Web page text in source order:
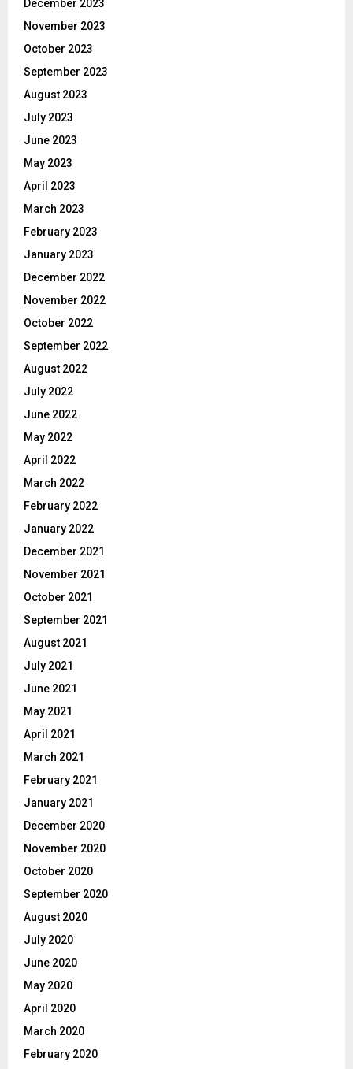
December 2023
November 2023
October 2023
September 2023
August 2023
July 2023
June 2023
May 2023
April 2023
March 2023
February 2023
January 2023
December 2022
November 2022
October 2022
September 2022
August 2022
July 2022
June 2022
May 2022
April 2022
March 2022
February 2022
January 2022
December 2021
November 2021
October 2021
September 2021
August 2021
July 2021
June 2021
May 2021
April 2021
March 2021
February 2021
January 2021
December 2020
November 2020
October 2020
September 2020
August 2020
July 2020
June 2020
May 2020
April 2020
March 2020
February 2020